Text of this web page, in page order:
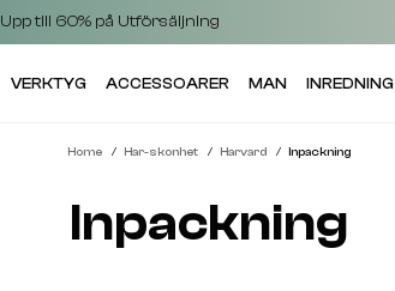
Upp till 60% på Utförsäljning
VERKTYG ACCESSOARER MAN INREDNING
Home Har-skonhet Harvard Inpackning
Inpackning